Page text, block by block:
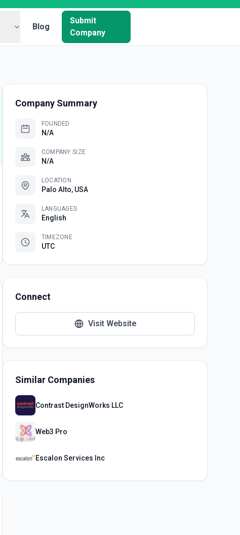
Blog
Submit
Company
Company Summary
FOUNDED
N/A
COMPANY SIZE
N/A
LOCATION
Palo Alto, USA
LANGUAGES
English
TIMEZONE
UTC
Connect
Visit Website
Similar Companies
Contrast DesignWorks LLC
Web3 Pro
Escalon Services Inc